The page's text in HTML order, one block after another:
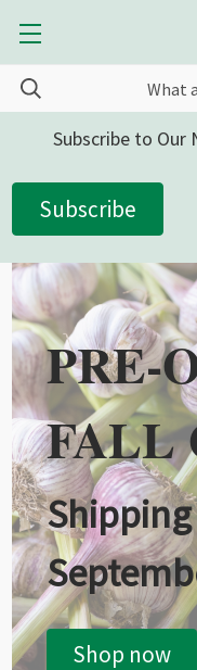
Subscribe to Our
Subscribe
PRE-
FALL
Shop now